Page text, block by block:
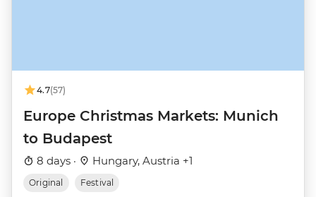
4.7(57)
Europe Christmas Markets: Munich
to Budapest
8 days · Hungary, Austria +1
Original Festival